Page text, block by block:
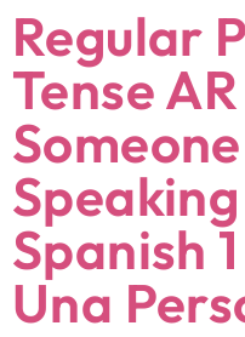
Regular
Tense
Spanish
Una